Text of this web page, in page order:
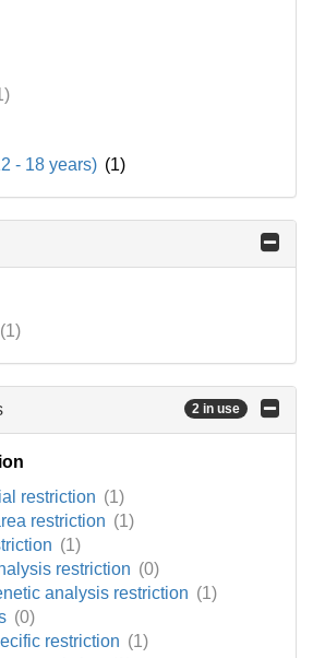
- 18 years) (1)
(1)
2 in use
restriction (1)
restriction (1)
(1)
restriction (0)
analysis restriction (1)
(0)
restriction (1)